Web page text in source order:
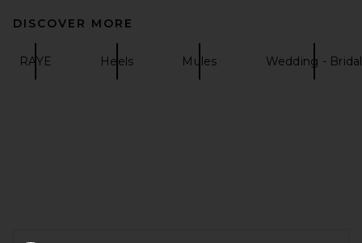
DISCOVER MORE
RAYE Heels Mules Wedding - Bridal